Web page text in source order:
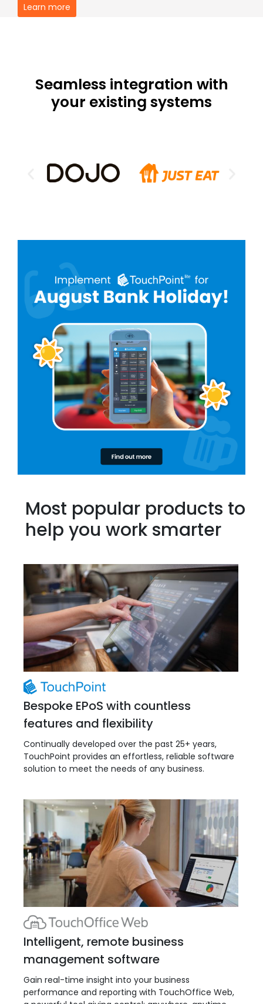
Learn more
Seamless integration with
your existing systems
Most popular products to
help you work smarter
Bespoke EPoS with countless
features and flexibility
Continually developed over the past 25+ years,
TouchPoint provides an effortless, reliable software
solution to meet the needs of any business.
Intelligent, remote business
management software
Gain real-time insight into your business
performance and reporting with TouchOffice Web,